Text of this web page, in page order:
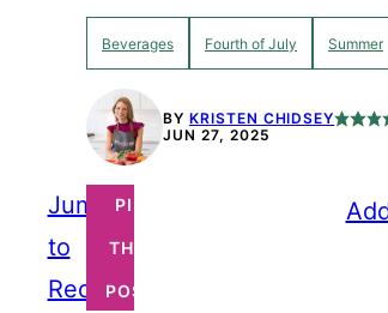
Beverages Fourth of July Summer
BY KRISTEN CHIDSEY
JUN 27, 2025
Jump
to
Recipe
PIN
THIS
POST